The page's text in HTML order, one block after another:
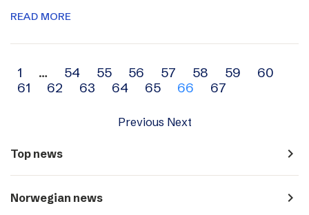
READ MORE
Archive
navigation
1 … 54 55 56 57 58 59
60
61
62 63 64 65 66 67
Previous Next
Top news navigate_next
Norwegian news navigate_next